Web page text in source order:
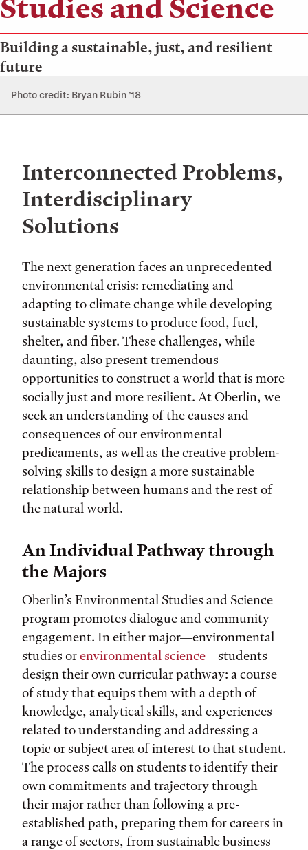
Studies and Science
Building a sustainable, just, and resilient
future
Photo credit: Bryan Rubin ’18
Interconnected Problems,
Interdisciplinary
Solutions
The next generation faces an unprecedented
environmental crisis: remediating and
adapting to climate change while developing
sustainable systems to produce food, fuel,
shelter, and fiber. These challenges, while
daunting, also present tremendous
opportunities to construct a world that is more
socially just and more resilient. At Oberlin, we
seek an understanding of the causes and
consequences of our environmental
predicaments, as well as the creative problem-
solving skills to design a more sustainable
relationship between humans and the rest of
the natural world.
An Individual Pathway through
the Majors
Oberlin’s Environmental Studies and Science
program promotes dialogue and community
engagement. In either major—environmental
studies orenvironmental science—students
design their own curricular pathway: a course
of study that equips them with a depth of
knowledge, analytical skills, and experiences
related to understanding and addressing a
topic or subject area of interest to that student.
The process calls on students to identify their
own commitments and trajectory through
their major rather than following a pre-
established path, preparing them for careers in
a range of sectors, from sustainable business